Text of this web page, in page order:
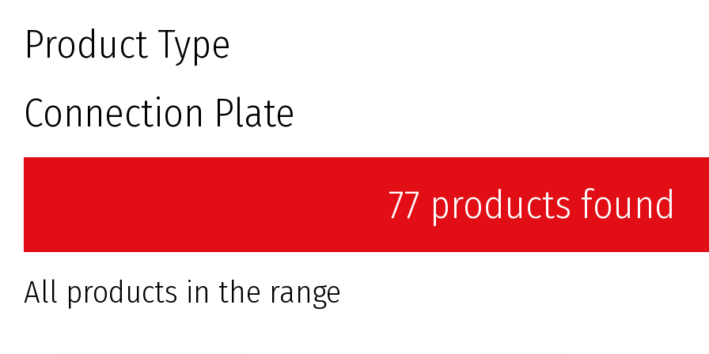
Product Type
Connection Plate
77 products found
All products in the range